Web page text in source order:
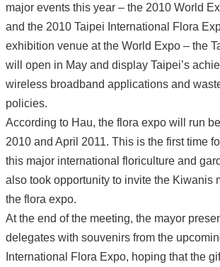
major events this year – the 2010 World
and the 2010 Taipei International Flora
exhibition venue at the World Expo – the
will open in May and display Taipei’s
wireless broadband applications and
policies.
According to Hau, the flora expo will run
2010 and April 2011. This is the first time
this major international floriculture and
also took opportunity to invite the Kiwanis
the flora expo.
At the end of the meeting, the mayor
delegates with souvenirs from the
International Flora Expo, hoping that the